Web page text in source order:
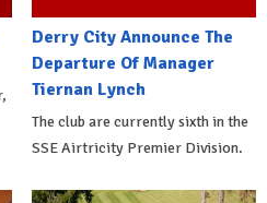
Derry City Announce The
Departure Of Manager
Tiernan Lynch
The club are currently sixth in the
SSE Airtricity Premier Division.